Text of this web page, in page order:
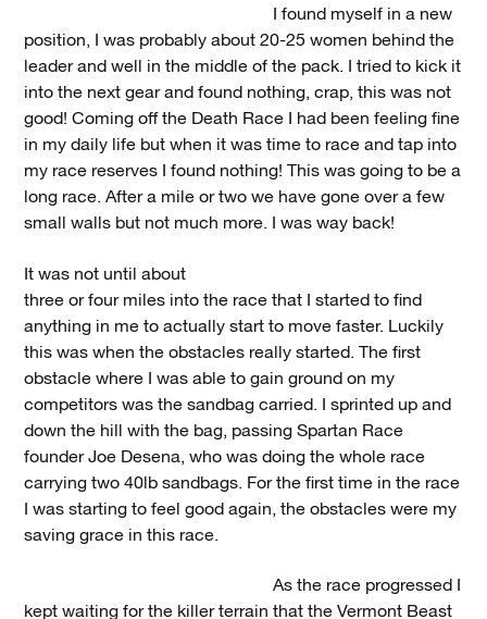
I found myself in a new
position, I was probably about 20-25 women behind the
leader and well in the middle of the pack. I tried to kick it
into the next gear and found nothing, crap, this was not
good! Coming off the Death Race I had been feeling fine
in my daily life but when it was time to race and tap into
my race reserves I found nothing! This was going to be a
long race. After a mile or two we have gone over a few
small walls but not much more. I was way back!
It was not until about
three or four miles into the race that I started to find
anything in me to actually start to move faster. Luckily
this was when the obstacles really started. The first
obstacle where I was able to gain ground on my
competitors was the sandbag carried. I sprinted up and
down the hill with the bag, passing Spartan Race
founder Joe Desena, who was doing the whole race
carrying two 40lb sandbags. For the first time in the race
I was starting to feel good again, the obstacles were my
saving grace in this race.
As the race progressed I
kept waiting for the killer terrain that the Vermont Beast